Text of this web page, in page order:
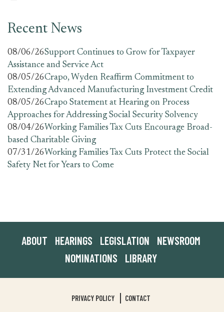
Recent News
08/06/26Support Continues to Grow for Taxpayer
Assistance and Service Act
08/05/26Crapo, Wyden Reaffirm Commitment to
Extending Advanced Manufacturing Investment Credit
08/05/26Crapo Statement at Hearing on Process
Approaches for Addressing Social Security Solvency
08/04/26Working Families Tax Cuts Encourage Broad-
based Charitable Giving
07/31/26Working Families Tax Cuts Protect the Social
Safety Net for Years to Come
ABOUT HEARINGS LEGISLATION
NEWSROOM
NOMINATIONS
LIBRARY
PRIVACY POLICY CONTACT